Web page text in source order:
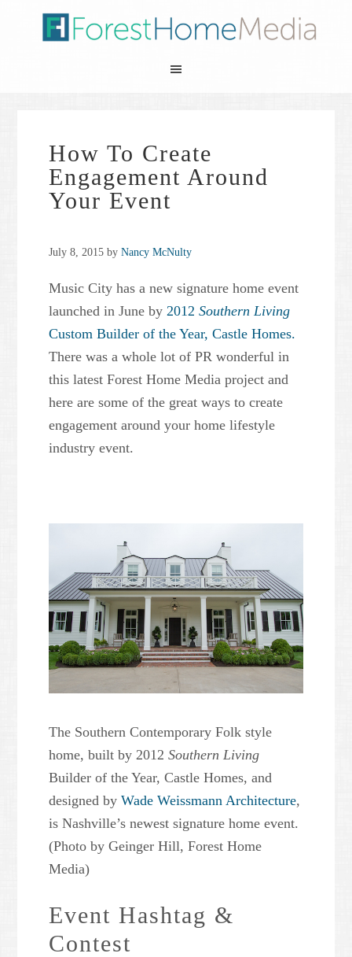
How To Create
Engagement Around
Your Event
July 8, 2015 byNancy McNulty
Music City has a new signature home event
launched in June by2012Southern Living
Custom Builder of the Year, Castle Homes.
There was a whole lot of PR wonderful in
this latest Forest Home Media project and
here are some of the great ways to create
engagement around your home lifestyle
industry event.
The Southern Contemporary Folk style
home, built by 2012Southern Living
Builder of the Year, Castle Homes, and
designed byWade Weissmann Architecture,
is Nashville’s newest signature home event.
(Photo by Geinger Hill, Forest Home
Media)
Event Hashtag &
Contest